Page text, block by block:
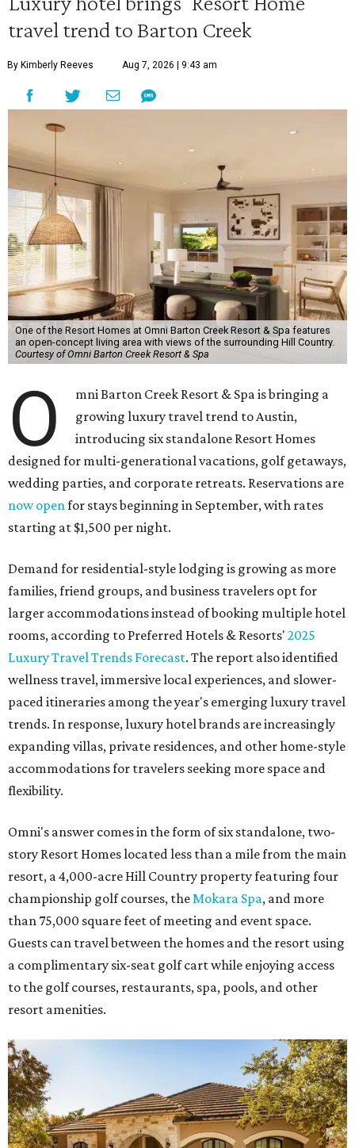
travel trend to Barton Creek
By Kimberly Reeves Aug 7, 2026 | 9:43 am
One of the Resort Homes at Omni Barton Creek Resort & Spa features
an open-concept living area with views of the surrounding Hill Country.
Courtesy of Omni Barton Creek Resort & Spa
O
mni Barton Creek Resort & Spa is bringing a
growing luxury travel trend to Austin,
introducing six standalone Resort Homes
designed for multi-generational vacations, golf getaways,
wedding parties, and corporate retreats. Reservations are
now openfor stays beginning in September, with rates
starting at $1,500 per night.
Demand for residential-style lodging is growing as more
families, friend groups, and business travelers opt for
larger accommodations instead of booking multiple hotel
rooms, according to Preferred Hotels & Resorts' 2025
Luxury Travel Trends Forecast. The report also identified
wellness travel, immersive local experiences, and slower-
paced itineraries among the year's emerging luxury travel
trends. In response, luxury hotel brands are increasingly
expanding villas, private residences, and other home-style
accommodations for travelers seeking more space and
flexibility.
Omni's answer comes in the form of six standalone, two-
story Resort Homes located less than a mile from the main
resort, a 4,000-acre Hill Country property featuring four
championship golf courses, theMokara Spa, and more
than 75,000 square feet of meeting and event space.
Guests can travel between the homes and the resort using
a complimentary six-seat golf cart while enjoying access
to the golf courses, restaurants, spa, pools, and other
resort amenities.